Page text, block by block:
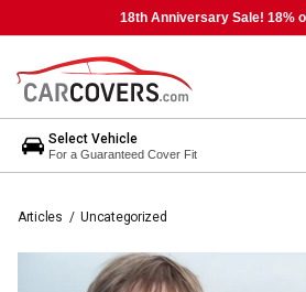
18th Anniversary Sale! 18%
Select Vehicle
For a Guaranteed Cover Fit
Articles / Uncategorized